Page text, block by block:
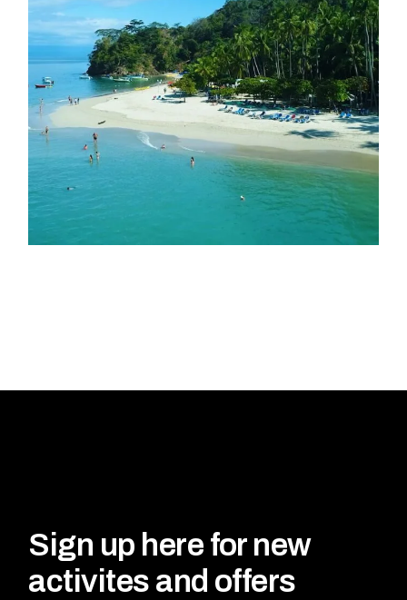
Sign up here for new
activites and offers